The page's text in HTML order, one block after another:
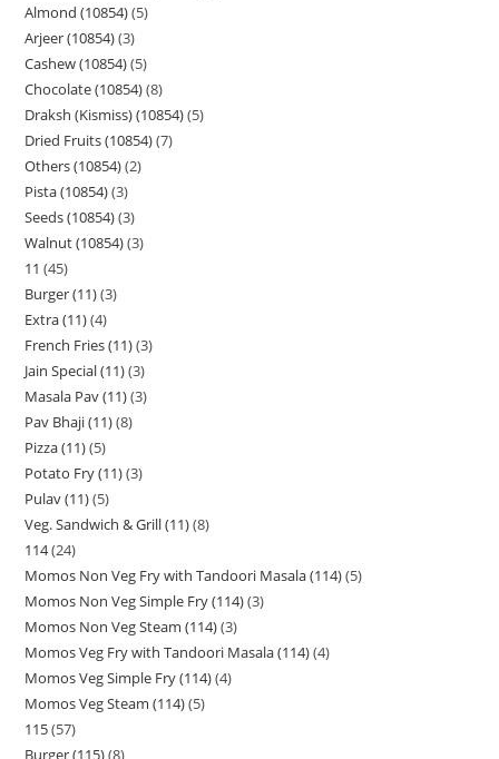
Almond (10854) 5
Arjeer (10854) 3
Cashew (10854) 5
Chocolate (10854) 8
Draksh (Kismiss) (10854) 5
Dried Fruits (10854) 7
Others (10854) 2
Pista (10854) 3
Seeds (10854) 3
Walnut (10854) 3
11 45
Burger (11) 3
Extra (11) 4
French Fries (11) 3
Jain Special (11) 3
Masala Pav (11) 3
Pav Bhaji (11) 8
Pizza (11) 5
Potato Fry (11) 3
Pulav (11) 5
Veg. Sandwich & Grill (11) 8
114 24
Momos Non Veg Fry with Tandoori Masala (114) 5
Momos Non Veg Simple Fry (114) 3
Momos Non Veg Steam (114) 3
Momos Veg Fry with Tandoori Masala (114) 4
Momos Veg Simple Fry (114) 4
Momos Veg Steam (114) 5
115 57
Burger (115) 8